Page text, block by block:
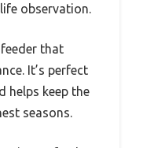
observation.
feeder that
It’s perfect
helps keep the
seasons.